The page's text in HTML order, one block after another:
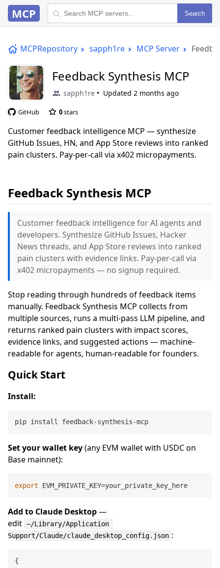
MCP Search
MCPRepository sapph1re MCP Server
Feedback Synthesis MCP
sapph1re Updated 2 months ago
GitHub 0stars
Customer feedback intelligence MCP — synthesize
GitHub Issues, HN, and App Store reviews into ranked
pain clusters. Pay-per-call via x402 micropayments.
Feedback Synthesis MCP
Customer feedback intelligence for AI agents and
developers. Synthesize GitHub Issues, Hacker
News threads, and App Store reviews into ranked
pain clusters with evidence links. Pay-per-call via
x402 micropayments — no signup required.
Stop reading through hundreds of feedback items
manually. Feedback Synthesis MCP collects from
multiple sources, runs a multi-pass LLM pipeline, and
returns ranked pain clusters with impact scores,
evidence links, and suggested actions — machine-
readable for agents, human-readable for founders.
Quick Start
Install:
Set your wallet key(any EVM wallet with USDC on
Base mainnet):
export
Add to Claude Desktop—
edit ~/Library/Application
Support/Claude/claude_desktop_config.json :
{